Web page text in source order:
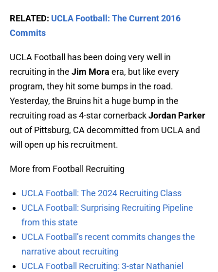
RELATED: UCLA Football: The Current 2016
Commits
UCLA Football has been doing very well in
recruiting in the Jim Mora era, but like every
program, they hit some bumps in the road.
Yesterday, the Bruins hit a huge bump in the
recruiting road as 4-star cornerbackJordan Parker
out of Pittsburg, CA decommitted from UCLA and
will open up his recruitment.
More from Football Recruiting
UCLA Football: The 2024 Recruiting Class
UCLA Football: Surprising Recruiting Pipeline
from this state
UCLA Football’s recent commits changes the
narrative about recruiting
UCLA Football Recruiting: 3-star Nathaniel